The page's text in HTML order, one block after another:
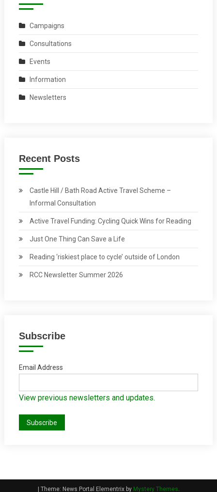
Campaigns
Consultations
Events
Information
Newsletters
Recent Posts
Castle Hill / Bath Road Active Travel Scheme –
Informal Consultation
Active Travel Funding: Cycling Quick Wins for Reading
Just One Thing Can Save a Life
Reading ‘riskiest place to cycle’ outside of London
RCC Newsletter Summer 2026
Subscribe
Email Address
View previous newsletters and updates.
Theme: News Portal Elementrix by Mystery Themes.